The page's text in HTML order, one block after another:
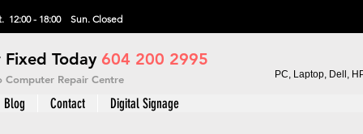
Today 604 200 2995
12:00 - 18:00 Sun. Closed
Computer Repair Centre PC, Laptop, Dell,
Blog Contact Digital Signage